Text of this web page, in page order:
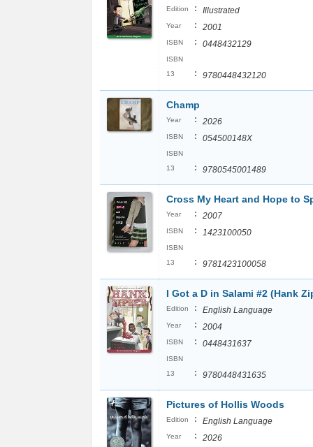
Edition : Illustrated
Year : 2001
ISBN : 0448432129
ISBN
13
: 9780448432120
Champ
Year : 2026
ISBN : 054500148X
ISBN
13
: 9780545001489
Cross My Heart and Hope to
Year : 2007
ISBN : 1423100050
ISBN
13
: 9781423100058
I Got a D in Salami #2 (Hank
Edition : English Language
Year : 2004
ISBN : 0448431637
ISBN
13
: 9780448431635
Pictures of Hollis Woods
Edition : English Language
Year : 2026